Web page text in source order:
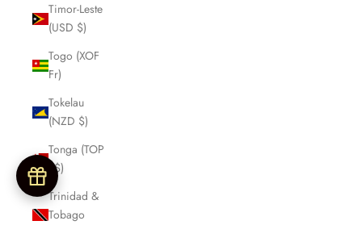
Timor-Leste
(USD $)
Togo (XOF
Fr)
Tokelau
(NZD $)
Tonga (TOP
T$)
Trinidad &
Tobago